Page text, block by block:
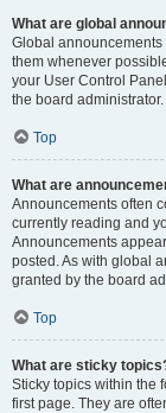
What are global
Global
them whenever
your User Control
the board administrator.
Top
What are
Announcements often
currently reading and
Announcements
posted. As with global
granted by the board
Top
What are sticky
Sticky topics within the
first page. They are